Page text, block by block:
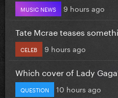
MUSIC NEWS 9 hours ago
Tate Mcrae teases
CELEB 9 hours ago
Which cover of Lady
QUESTION 10 hours ago